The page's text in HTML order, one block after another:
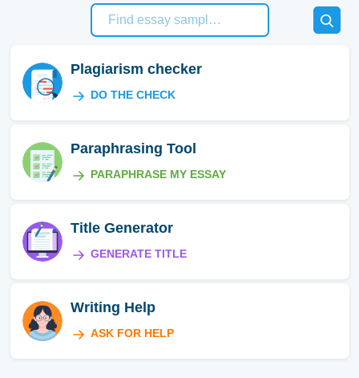
Plagiarism checker
DO THE CHECK
Paraphrasing Tool
PARAPHRASE MY ESSAY
Title Generator
GENERATE TITLE
Writing Help
ASK FOR HELP